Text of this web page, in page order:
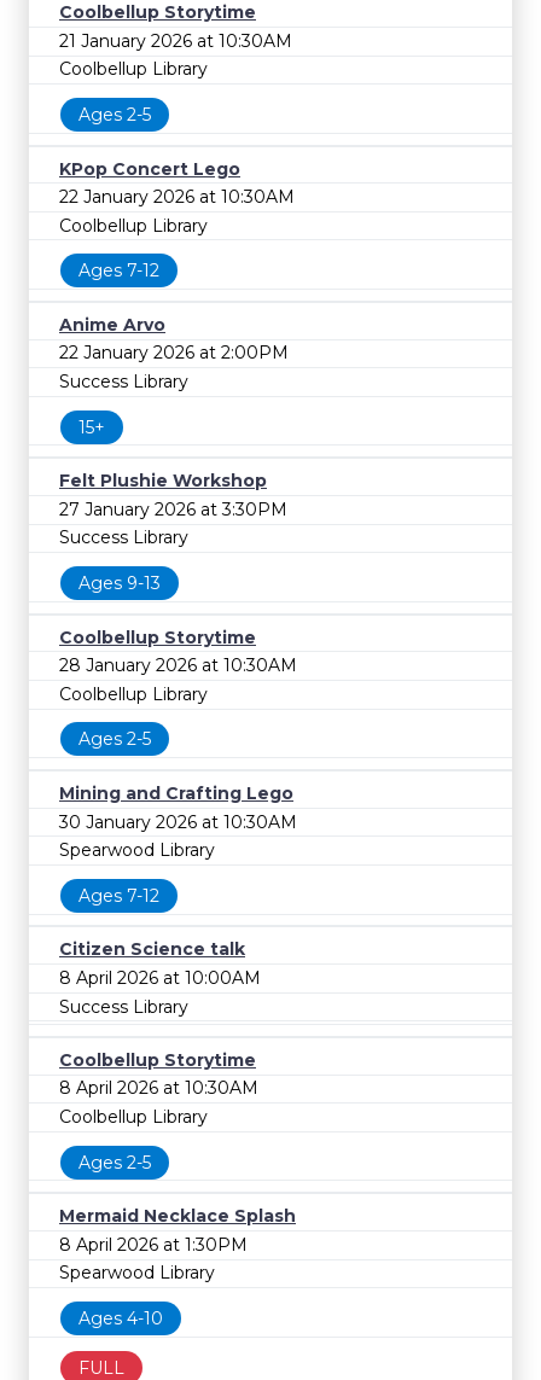
Coolbellup Storytime
21 January 2026 at 10:30AM
Coolbellup Library
Ages 2-5
KPop Concert Lego
22 January 2026 at 10:30AM
Coolbellup Library
Ages 7-12
Anime Arvo
22 January 2026 at 2:00PM
Success Library
15+
Felt Plushie Workshop
27 January 2026 at 3:30PM
Success Library
Ages 9-13
Coolbellup Storytime
28 January 2026 at 10:30AM
Coolbellup Library
Ages 2-5
Mining and Crafting Lego
30 January 2026 at 10:30AM
Spearwood Library
Ages 7-12
Citizen Science talk
8 April 2026 at 10:00AM
Success Library
Coolbellup Storytime
8 April 2026 at 10:30AM
Coolbellup Library
Ages 2-5
Mermaid Necklace Splash
8 April 2026 at 1:30PM
Spearwood Library
Ages 4-10
FULL